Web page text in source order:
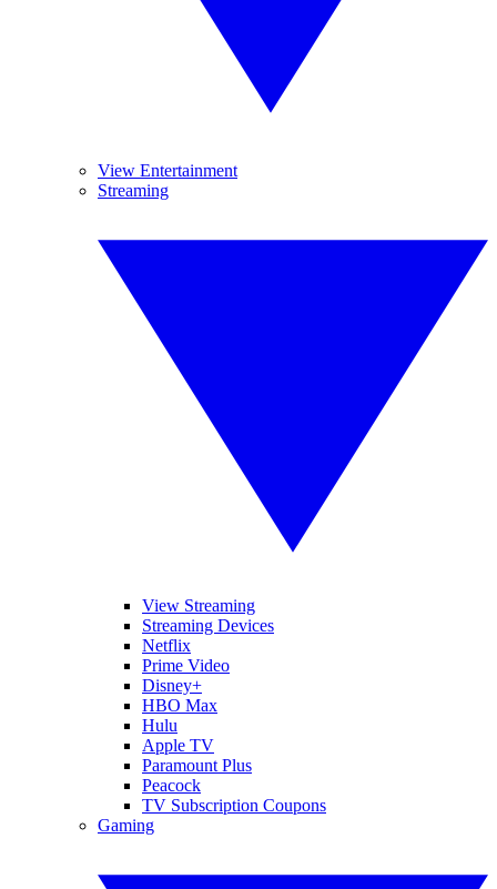
View Entertainment
Streaming
View Streaming
Streaming Devices
Netflix
Prime Video
Disney+
HBO Max
Hulu
Apple TV
Paramount Plus
Peacock
TV Subscription Coupons
Gaming